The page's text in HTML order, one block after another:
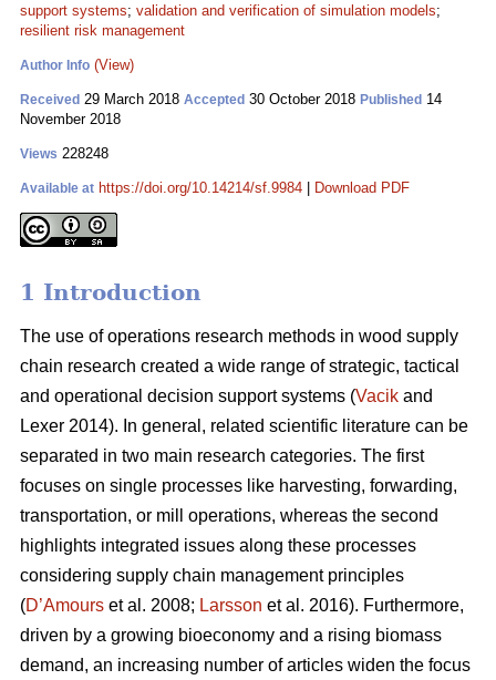
support systems; validation and verification of simulation models;
resilient risk management
Author Info (View)
Received 29 March 2018 Accepted 30 October 2018 Published 14
November 2018
Views 228248
Available at https://doi.org/10.14214/sf.9984 Download PDF
1 Introduction
The use of operations research methods in wood supply
chain research created a wide range of strategic, tactical
and operational decision support systems (Vacik and
Lexer 2014). In general, related scientific literature can be
separated in two main research categories. The first
focuses on single processes like harvesting, forwarding,
transportation, or mill operations, whereas the second
highlights integrated issues along these processes
considering supply chain management principles
(D’Amours et al. 2008; Larsson et al. 2016). Furthermore,
driven by a growing bioeconomy and a rising biomass
demand, an increasing number of articles widen the focus